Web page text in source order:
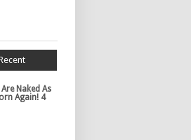
Naked As
Again! 4